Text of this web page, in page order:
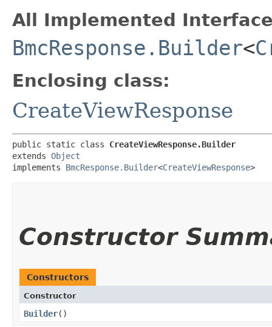
All Implemented
BmcResponse.Builder<
Enclosing class:
CreateViewResponse
public static class CreateViewResponse.Builder
extends Object
implements BmcResponse.Builder<CreateViewResponse>
Constructor
Constructors
Constructor
Builder()